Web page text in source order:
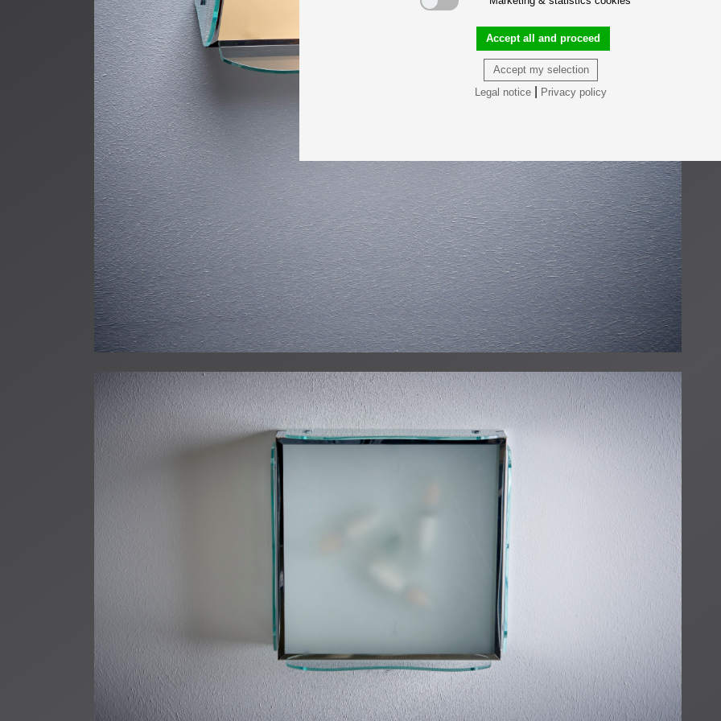
Accept my selection
Accept all and proceed
Legal notice Privacy policy